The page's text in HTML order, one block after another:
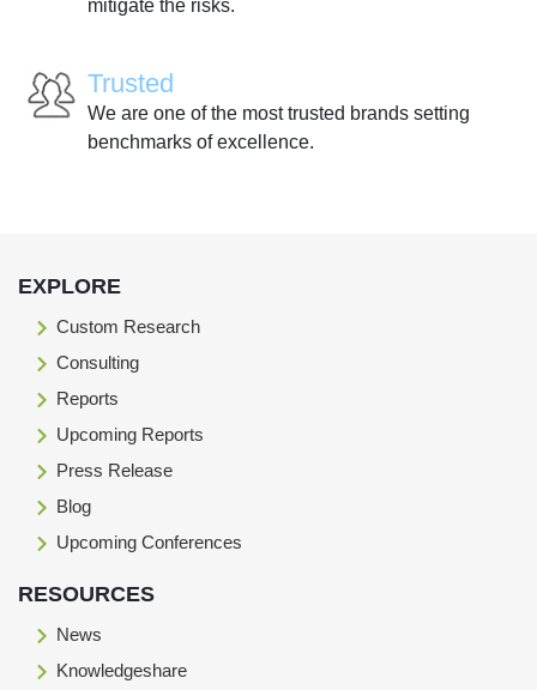
mitigate the risks.
Trusted
We are one of the most trusted brands setting
benchmarks of excellence.
EXPLORE
Custom Research
Consulting
Reports
Upcoming Reports
Press Release
Blog
Upcoming Conferences
RESOURCES
News
Knowledgeshare